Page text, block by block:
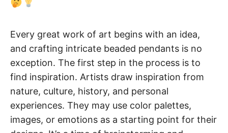
Every great work of art begins with an idea,
and crafting intricate beaded pendants is no
exception. The first step in the process is to
find inspiration. Artists draw inspiration from
nature, culture, history, and personal
experiences. They may use color palettes,
images, or emotions as a starting point for their